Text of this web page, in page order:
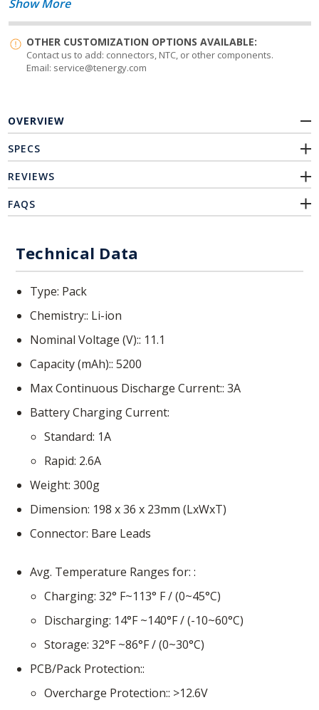
Show More
OTHER CUSTOMIZATION OPTIONS AVAILABLE:
Contact us to add: connectors, NTC, or other components.
Email: service@tenergy.com
OVERVIEW
SPECS
REVIEWS
FAQS
Technical Data
Type Pack
Chemistry: Li-ion
Nominal Voltage (V): 11.1
Capacity (mAh): 5200
Max Continuous Discharge Current: 3A
Battery Charging Current
Standard 1A
Rapid 2.6A
Weight 300g
Dimension 198 x 36 x 23mm (LxWxT)
Connector Bare Leads
Avg. Temperature Ranges for:
Charging 32° F~113° F / (0~45°C)
Discharging 14°F ~140°F / (-10~60°C)
Storage 32°F ~86°F / (0~30°C)
PCB/Pack Protection:
Overcharge Protection: >12.6V